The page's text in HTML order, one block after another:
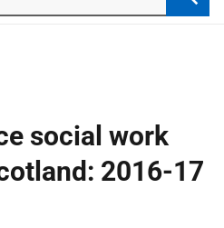
social work
2016-17